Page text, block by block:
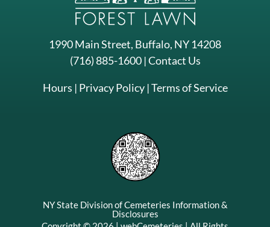
1990 Main Street, Buffalo, NY 14208